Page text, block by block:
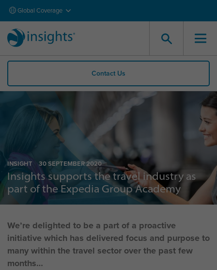
Global Coverage
Contact Us
INSIGHT 30 SEPTEMBER 2020
Insights supports the travel industry as
part of the Expedia Group Academy
We’re delighted to be a part of a proactive
initiative which has delivered focus and purpose to
many within the travel sector over the past few
months